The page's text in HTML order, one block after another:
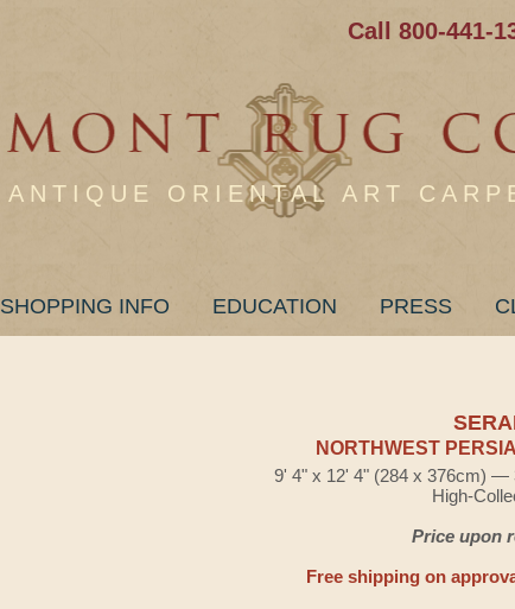
Call 800-441-
ANTIQUE ORIENTAL ART
SHOPPING INFO EDUCATION PRESS
NORTHWEST
9' 4" x 12' 4" (284 x 376cm) —
High-
Price upon
Free shipping on